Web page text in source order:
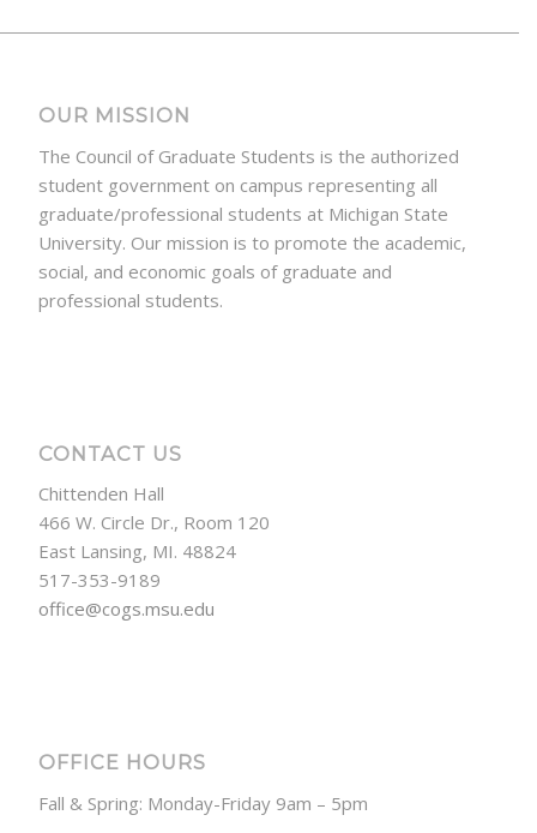
OUR MISSION
The Council of Graduate Students is the authorized
student government on campus representing all
graduate/professional students at Michigan State
University. Our mission is to promote the academic,
social, and economic goals of graduate and
professional students.
CONTACT US
Chittenden Hall
466 W. Circle Dr., Room 120
East Lansing, MI. 48824
517-353-9189
office@cogs.msu.edu
OFFICE HOURS
Fall & Spring: Monday-Friday 9am – 5pm